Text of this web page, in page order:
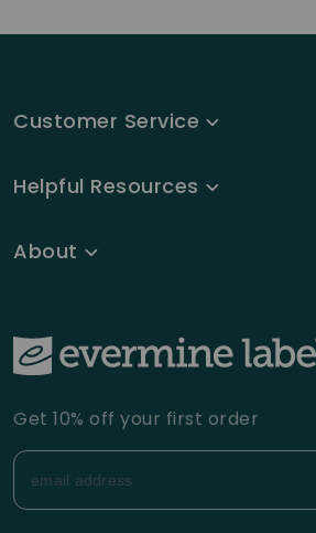
Customer Service
Helpful Resources
About
Get 10% off your first order